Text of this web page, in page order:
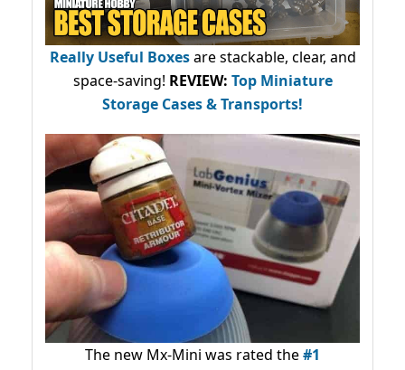
Really Useful Boxesare stackable, clear, and
space-saving! REVIEW: Top Miniature
Storage Cases & Transports!
The new Mx-Mini was rated the#1